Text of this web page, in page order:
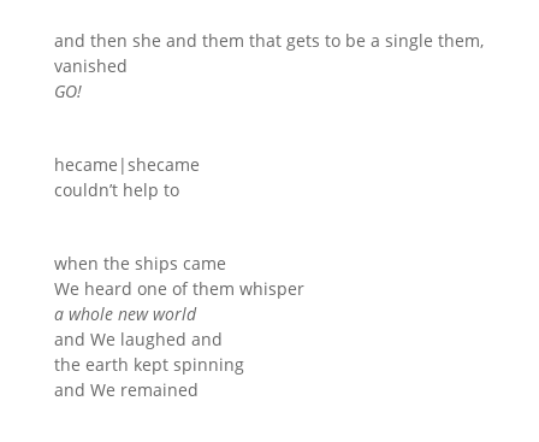
and then she and them that gets to be a single them,
vanished
GO!
hecame|shecame
couldn’t help to
when the ships came
We heard one of them whisper
a whole new world
and We laughed and
the earth kept spinning
and We remained